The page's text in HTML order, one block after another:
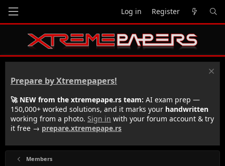
Log in Register
Prepare by Xtremepapers!
🚀 NEW from the xtremepape.rs team: AI exam prep —
150,000+ worked solutions, and it marks your handwritten
working from a photo. Sign in with your forum account & try
it free → prepare.xtremepape.rs
Members